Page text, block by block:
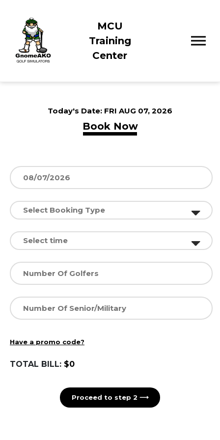
MCU
Training
Center
Today's Date: FRI AUG 07, 2026
Book Now
Have a promo code?
TOTAL BILL: $0
Proceed to step 2 ⟶